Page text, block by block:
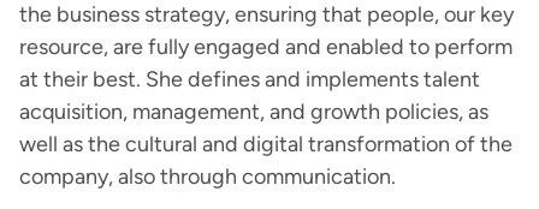
the business strategy, ensuring that people, our key
resource, are fully engaged and enabled to perform
at their best. She defines and implements talent
acquisition, management, and growth policies, as
well as the cultural and digital transformation of the
company, also through communication.